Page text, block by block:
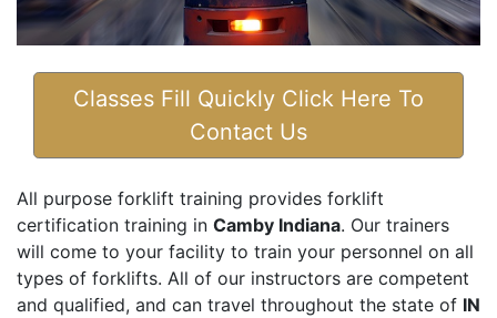
Classes Fill Quickly Click Here To
Contact Us
All purpose forklift training provides forklift
certification training in Camby Indiana. Our trainers
will come to your facility to train your personnel on all
types of forklifts. All of our instructors are competent
and qualified, and can travel throughout the state of IN